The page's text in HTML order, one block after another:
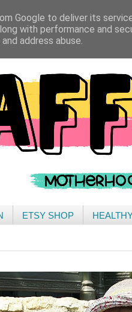
ETSY SHOP
Google to deliver its
with performance and
address abuse.